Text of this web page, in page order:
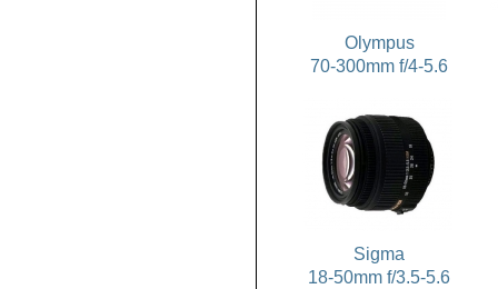
Olympus
70-300mm f/4-5.6
Sigma
18-50mm f/3.5-5.6